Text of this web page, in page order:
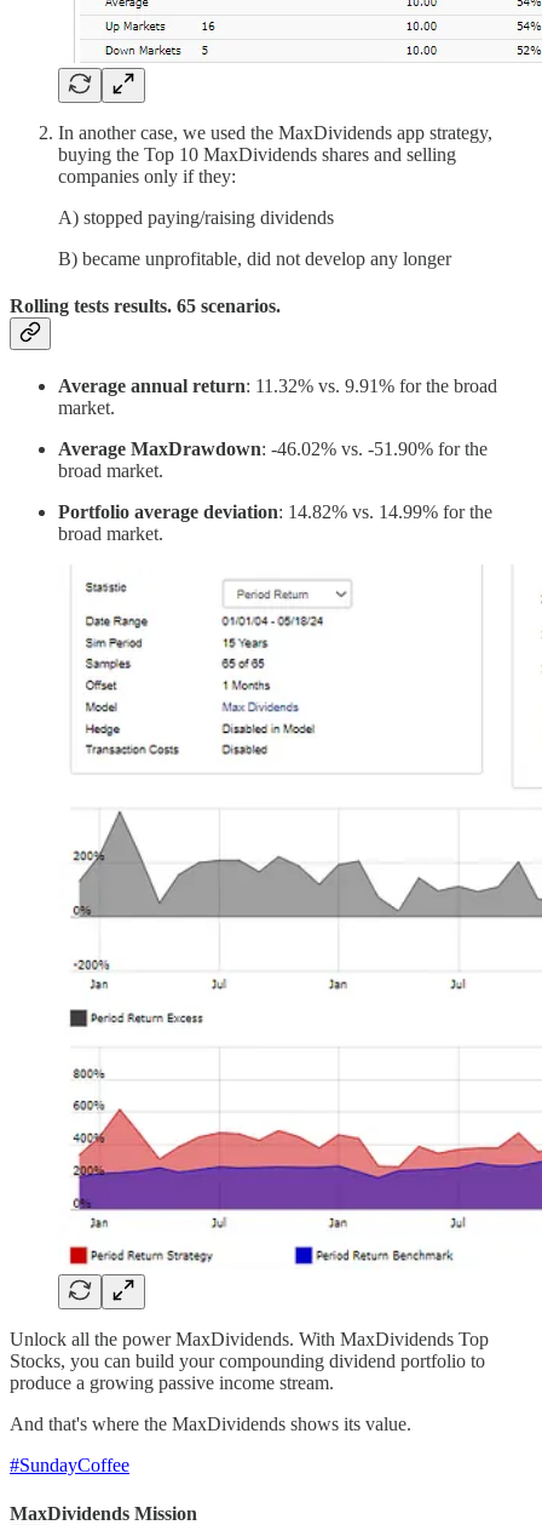
In another case, we used the MaxDividends app strategy,
buying the Top 10 MaxDividends shares and selling
companies only if they:
A) stopped paying/raising dividends
B) became unprofitable, did not develop any longer
Rolling tests results. 65 scenarios.
Average annual return: 11.32% vs. 9.91% for the broad
market.
Average MaxDrawdown: -46.02% vs. -51.90% for the
broad market.
Portfolio average deviation: 14.82% vs. 14.99% for the
broad market.
Unlock all the power MaxDividends. With MaxDividends Top
Stocks, you can build your compounding dividend portfolio to
produce a growing passive income stream.
And that's where the MaxDividends shows its value.
#SundayCoffee
MaxDividends Mission